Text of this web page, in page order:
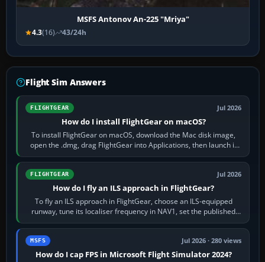
MSFS Antonov An-225 "Mriya"
4.3(16) 43/24h
Flight Sim Answers
FLIGHTGEAR Jul 2026
How do I install FlightGear on macOS?
To install FlightGear on macOS, download the Mac disk image,
open the .dmg, drag FlightGear into Applications, then launch it
from Applications. If…
FLIGHTGEAR Jul 2026
How do I fly an ILS approach in FlightGear?
To fly an ILS approach in FlightGear, choose an ILS-equipped
runway, tune its localiser frequency in NAV1, set the published
inbound course,…
MSFS Jul 2026 · 280 views
How do I cap FPS in Microsoft Flight Simulator 2024?